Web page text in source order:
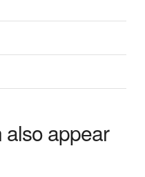
appear